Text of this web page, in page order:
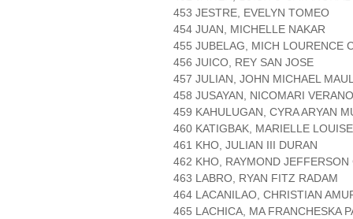
453 JESTRE, EVELYN TOMEO
454 JUAN, MICHELLE NAKAR
455 JUBELAG, MICH LOURENCE
456 JUICO, REY SAN JOSE
457 JULIAN, JOHN MICHAEL
458 JUSAYAN, NICOMARI VERANO
459 KAHULUGAN, CYRA ARYAN
460 KATIGBAK, MARIELLE
461 KHO, JULIAN III DURAN
462 KHO, RAYMOND JEFFERSON
463 LABRO, RYAN FITZ RADAM
464 LACANILAO, CHRISTIAN
465 LACHICA, MA FRANCHESKA